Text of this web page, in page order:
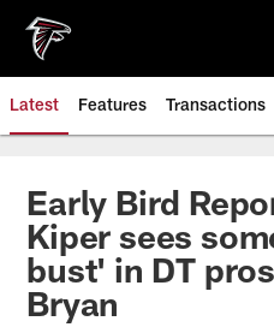
main
content
Latest Features Transactions
Early Bird
Kiper sees
bust' in DT
Bryan